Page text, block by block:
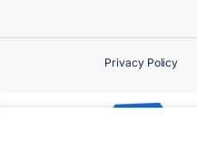
Privacy Policy